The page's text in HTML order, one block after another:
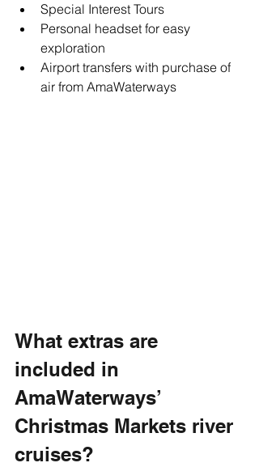
Special Interest Tours
Personal headset for easy
exploration
Airport transfers with purchase of
air from AmaWaterways
What extras are
included in
AmaWaterways’
Christmas Markets river
cruises?